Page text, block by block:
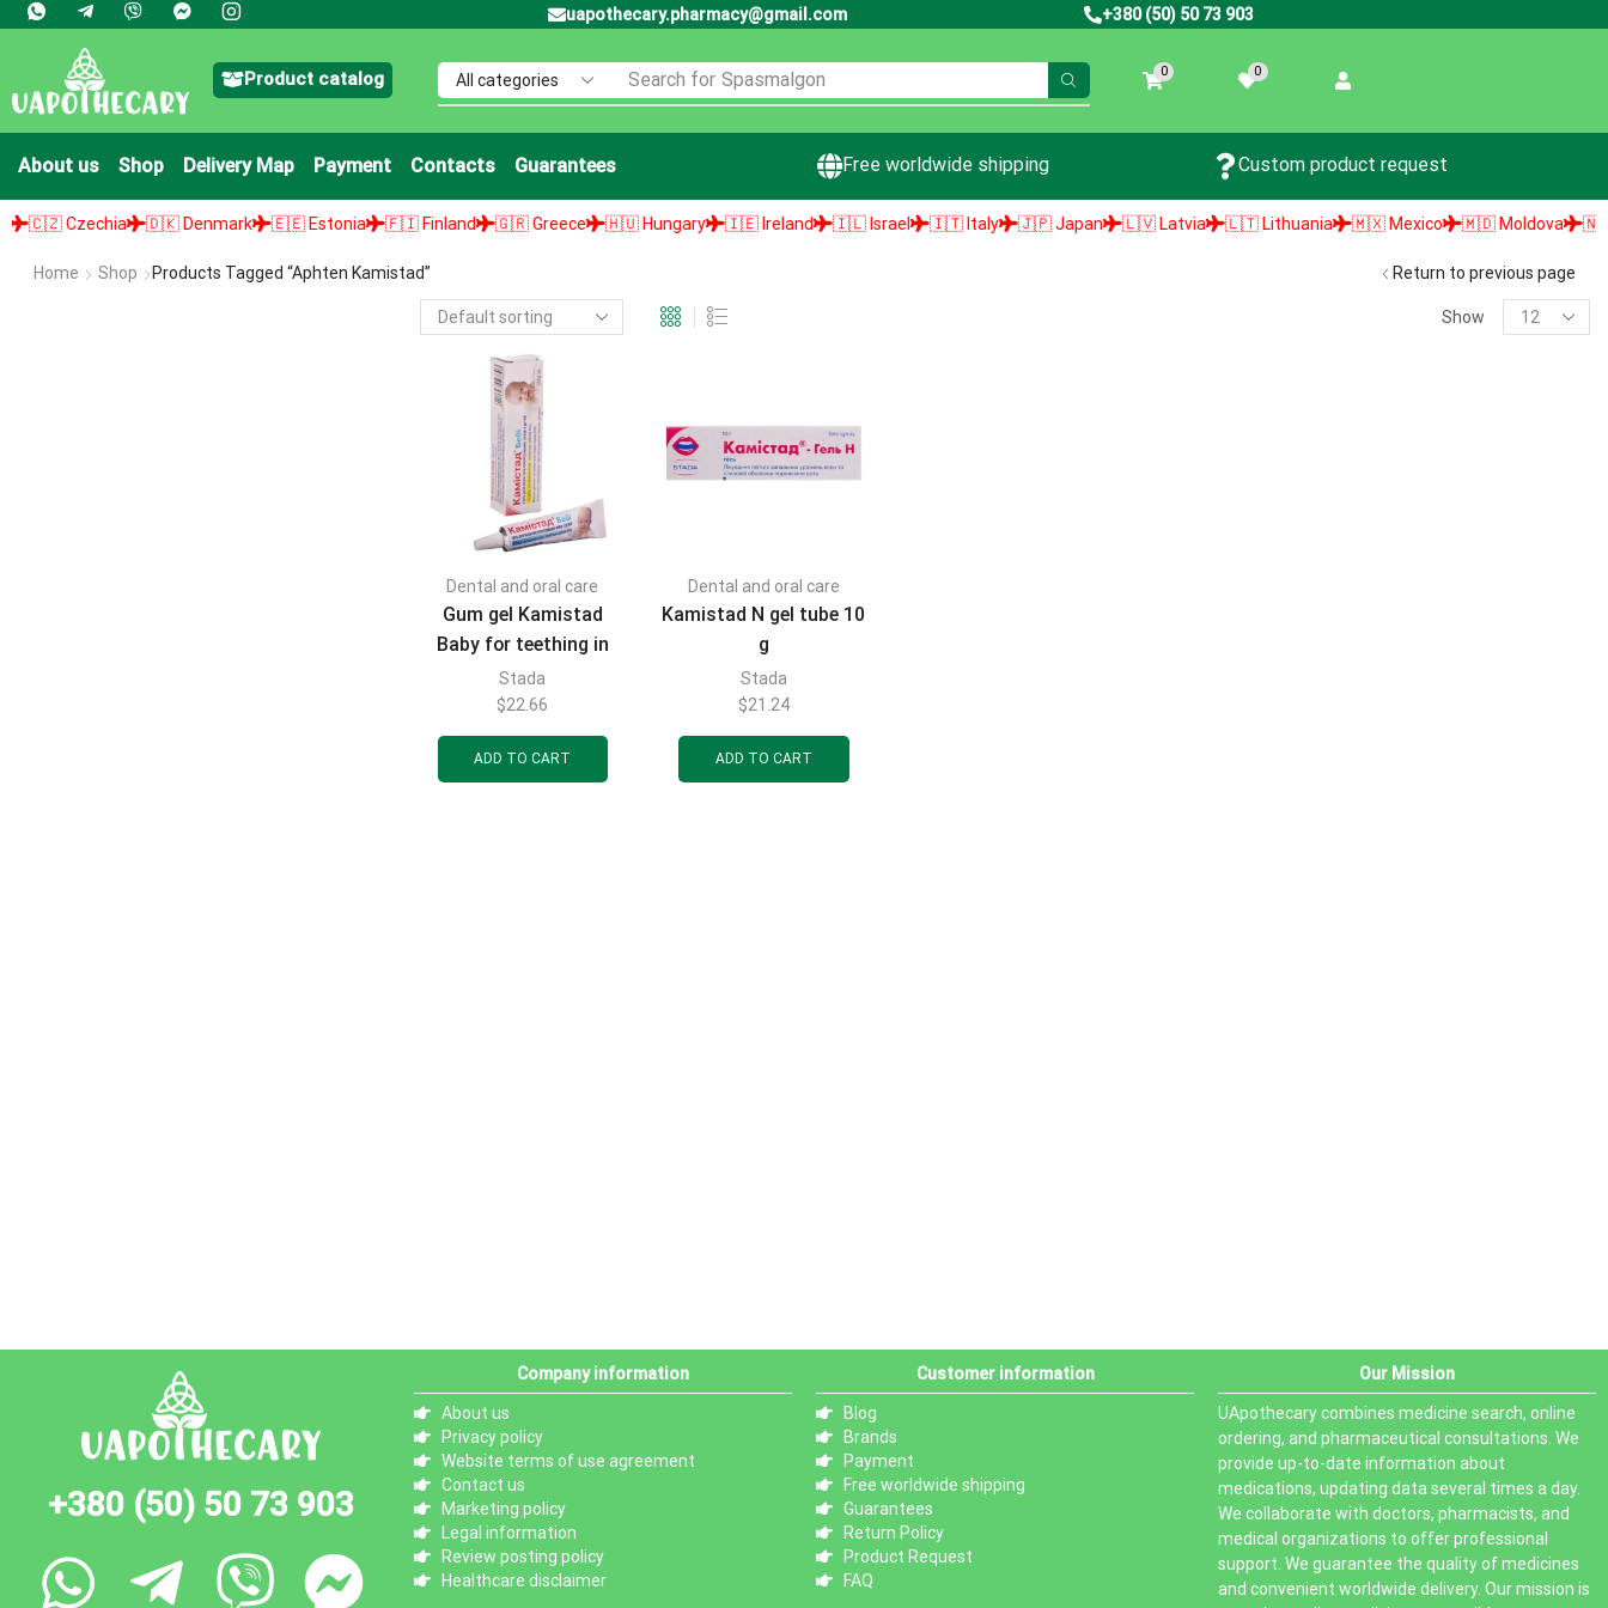
uapothecary.pharmacy@gmail.com +380 (50) 50 73 903
Product catalog Search for Spasmalgon 0 0
About us Shop Delivery Map Payment Contacts Guarantees Free worldwide shipping Custom product request
Czechia 🇩🇰 Denmark 🇪🇪 Estonia 🇫🇮 Finland 🇬🇷 Greece 🇭🇺 Hungary 🇮🇪 Ireland 🇮🇱 Israel 🇮🇹 Italy 🇯🇵 Japan 🇱🇻 Latvia 🇱🇹 Lithuania 🇲🇽 Mexico 🇲🇩 Moldova 🇳🇱
Home Shop Products Tagged “aphten Kamistad” Return to previous page
Show
Dental and oral care
Gum gel Kamistad
Baby for teething in
children, tube 10 ml
Stada
$22.66
ADD TO CART
Dental and oral care
Kamistad N gel tube 10
g
Stada
$21.24
ADD TO CART
+380 (50) 50 73 903
Company information
About us
Privacy policy
Website terms of use agreement
Contact us
Marketing policy
Legal information
Review posting policy
Healthcare disclaimer
Customer information
Blog
Brands
Payment
Free worldwide shipping
Guarantees
Return Policy
Product Request
FAQ
Our Mission
UApothecary combines medicine search, online
ordering, and pharmaceutical consultations. We
provide up-to-date information about
medications, updating data several times a day.
We collaborate with doctors, pharmacists, and
medical organizations to offer professional
support. We guarantee the quality of medicines
and convenient worldwide delivery. Our mission is